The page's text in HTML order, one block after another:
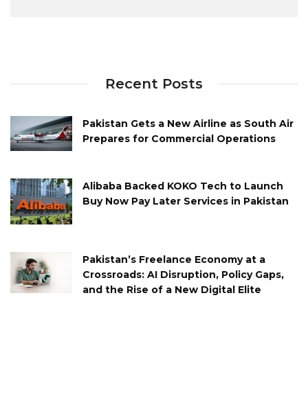
Recent Posts
Pakistan Gets a New Airline as South Air
Prepares for Commercial Operations
Alibaba Backed KOKO Tech to Launch
Buy Now Pay Later Services in Pakistan
Pakistan’s Freelance Economy at a
Crossroads: AI Disruption, Policy Gaps,
and the Rise of a New Digital Elite